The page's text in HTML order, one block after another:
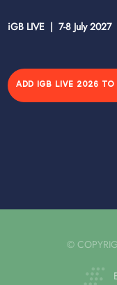
iGB LIVE | 7-8 July
ADD IGB LIVE 2026 TO
©